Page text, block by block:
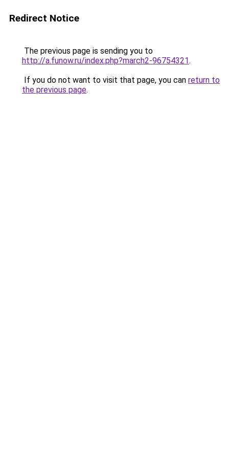
Redirect Notice
The previous page is sending you to
http://a.funow.ru/index.php?march2-96754321.
If you do not want to visit that page, you can return to
the previous page.